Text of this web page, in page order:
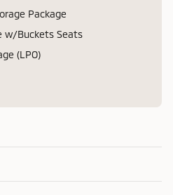
Package
w/Buckets Seats
(LPO)